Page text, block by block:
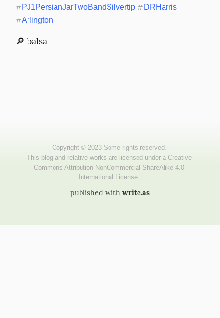
#PJ1PersianJarTwoBandSilvertip # DRHarris
#Arlington
🔎 balsa
published with write.as